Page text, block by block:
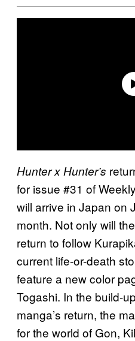
Hunter x Hunter’s
for issue #31 of
will arrive in Japan on
month. Not only will
return to follow
current life-or-death
feature a new color
Togashi. In the build-
manga’s return, the
for the world of Gon,